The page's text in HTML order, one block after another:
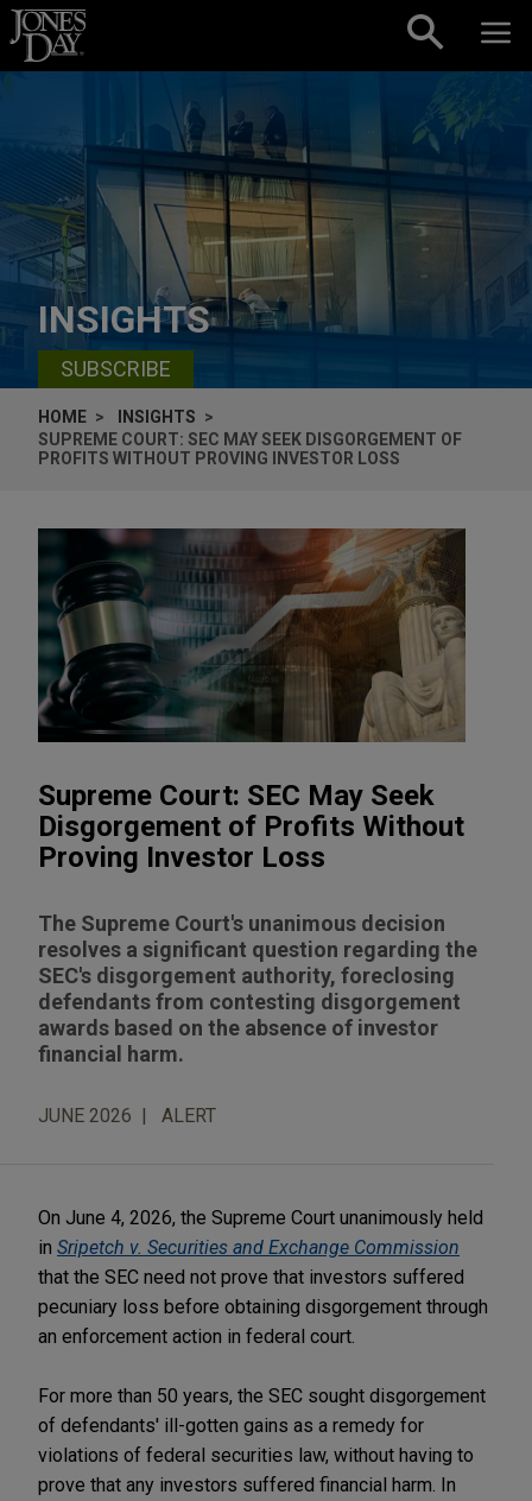
Skip to content
INSIGHTS
SUBSCRIBE
HOME
INSIGHTS
SUPREME COURT: SEC MAY SEEK DISGORGEMENT OF
PROFITS WITHOUT PROVING INVESTOR LOSS
Supreme Court: SEC May Seek
Disgorgement of Profits Without
Proving Investor Loss
The Supreme Court's unanimous decision
resolves a significant question regarding the
SEC's disgorgement authority, foreclosing
defendants from contesting disgorgement
awards based on the absence of investor
financial harm.
JUNE 2026 ALERT
On June 4, 2026, the Supreme Court unanimously held
in Sripetch v. Securities and Exchange Commission
that the SEC need not prove that investors suffered
pecuniary loss before obtaining disgorgement through
an enforcement action in federal court.
For more than 50 years, the SEC sought disgorgement
of defendants' ill-gotten gains as a remedy for
violations of federal securities law, without having to
prove that any investors suffered financial harm. In